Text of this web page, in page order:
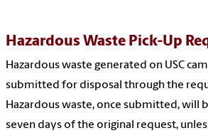
Hazardous Waste Pick-Up
Hazardous waste generated on USC
submitted for disposal through the
Hazardous waste, once submitted, will
seven days of the original request,